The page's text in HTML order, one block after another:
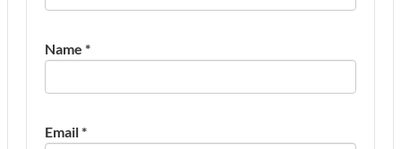
Name *
Email*